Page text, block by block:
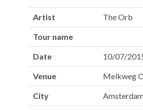
Artist The Orb
Tour name
Date 10/07/
Venue Melkweg
City